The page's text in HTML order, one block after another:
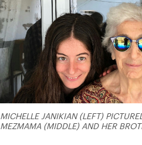
MICHELLE JANIKIAN (LEFT)
MEZMAMA (MIDDLE) AND HER